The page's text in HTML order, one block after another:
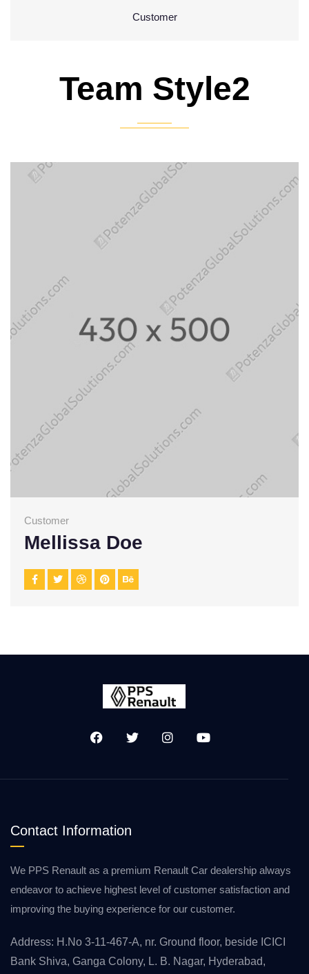
Customer
Team Style2
Customer
Mellissa Doe
Contact Information
We PPS Renault as a premium Renault Car dealership always
endeavor to achieve highest level of customer satisfaction and
improving the buying experience for our customer.
Address: H.No 3-11-467-A, nr. Ground floor, beside ICICI
Bank Shiva, Ganga Colony, L. B. Nagar, Hyderabad,